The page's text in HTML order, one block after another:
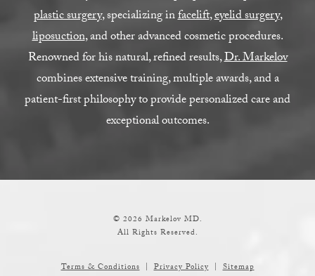
plastic surgery, specializing infacelift,eyelid surgery,
liposuction, and other advanced cosmetic procedures.
Renowned for his natural, refined results,Dr. Markelov
combines extensive training, multiple awards, and a
patient-first philosophy to provide personalized care and
exceptional outcomes.
© 2026 Markelov MD.
All Rights Reserved.
Terms & Conditions Privacy Policy Sitemap